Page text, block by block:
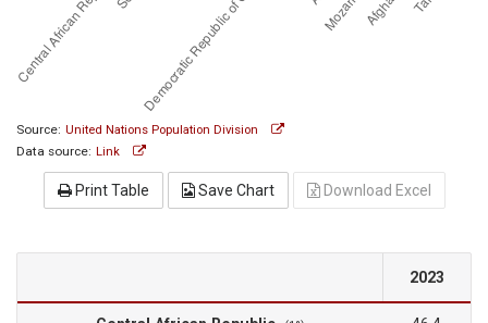
Source: United Nations Population Division
Data source: Link
Print Table Save Chart Download Excel
2023